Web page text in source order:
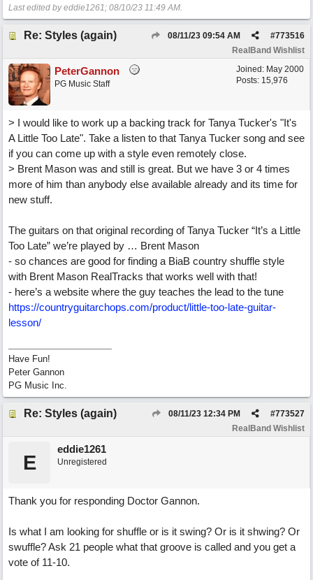
Last edited by eddie1261; 08/10/23 11:49 AM.
Re: Styles (again) #773516
08/11/23 09:54 AM
RealBand Wishlist
Joined: May 2000
Posts: 15,976
PeterGannon
PG Music Staff
> I would like to work up a backing track for Tanya Tucker's "It's
A Little Too Late". Take a listen to that Tanya Tucker song and see
if you can come up with a style even remotely close.
> Brent Mason was and still is great. But we have 3 or 4 times
more of him than anybody else available already and its time for
new stuff.
The guitars on that original recording of Tanya Tucker “It’s a Little
Too Late” we’re played by … Brent Mason
- so chances are good for finding a BiaB country shuffle style
with Brent Mason RealTracks that works well with that!
- here’s a website where the guy teaches the lead to the tune
https://countryguitarchops.com/product/little-too-late-guitar-
lesson/
Have Fun!
Peter Gannon
PG Music Inc.
Re: Styles (again) #773527
08/11/23 12:34 PM
RealBand Wishlist
E
eddie1261
Unregistered
Thank you for responding Doctor Gannon.
Is what I am looking for shuffle or is it swing? Or is it shwing? Or
swuffle? Ask 21 people what that groove is called and you get a
vote of 11-10.